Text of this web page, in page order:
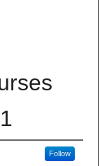
Follow